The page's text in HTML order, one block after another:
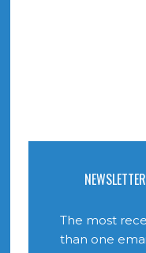
The most
than one